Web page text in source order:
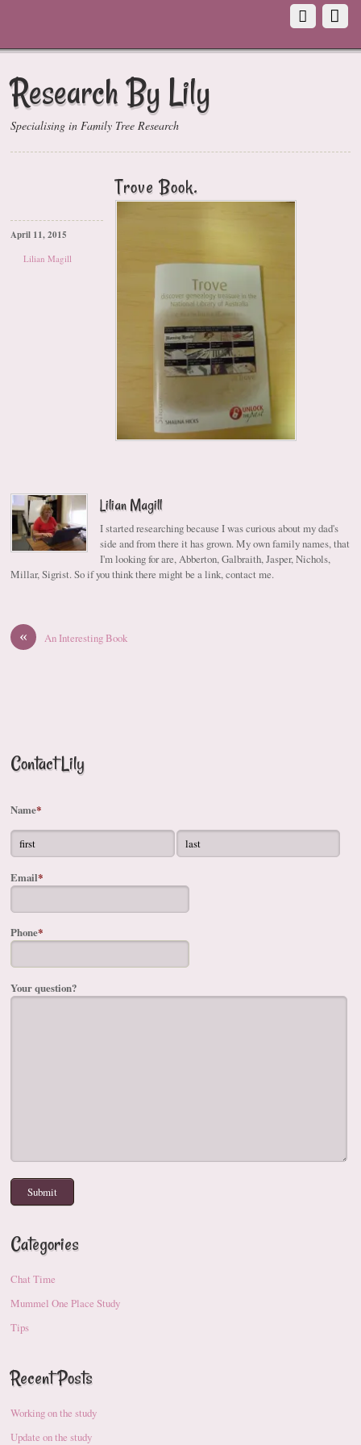
Research By Lily
Specialising in Family Tree Research
Trove Book.
April 11, 2015
Lilian Magill
Lilian Magill
I started researching because I was curious about my dad's
side and from there it has grown. My own family names, that
I'm looking for are, Abberton, Galbraith, Jasper, Nichols,
Millar, Sigrist. So if you think there might be a link, contact me.
« An Interesting Book
Contact Lily
Name*
Email*
Phone*
Your question?
Categories
Chat Time
Mummel One Place Study
Tips
Recent Posts
Working on the study
Update on the study